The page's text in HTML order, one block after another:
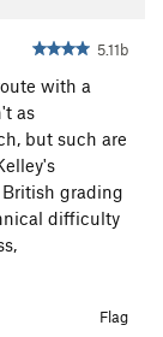
5.11b
with a
as
but such are
grading
difficulty
Flag